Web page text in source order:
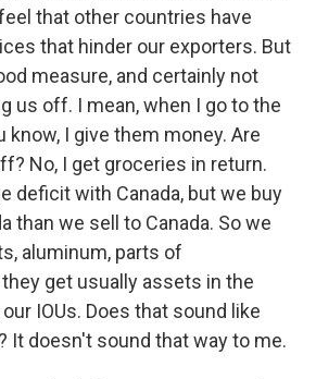
that other countries have
that hinder our exporters. But
measure, and certainly not
us off. I mean, when I go to the
know, I give them money. Are
No, I get groceries in return.
deficit with Canada, but we buy
than we sell to Canada. So we
aluminum, parts of
get usually assets in the
IOUs. Does that sound like
It doesn't sound that way to me.